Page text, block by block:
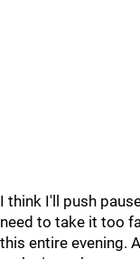
I think I'll push
need to take it too
this entire evening.